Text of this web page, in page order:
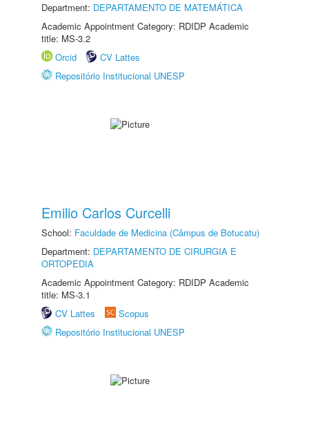
Department: DEPARTAMENTO DE MATEMÁTICA
Academic Appointment Category: RDIDP Academic
title: MS-3.2
Orcid
CV Lattes
Repositório Institucional UNESP
Emilio Carlos Curcelli
School: Faculdade de Medicina (Câmpus de Botucatu)
Department: DEPARTAMENTO DE CIRURGIA E
ORTOPEDIA
Academic Appointment Category: RDIDP Academic
title: MS-3.1
CV Lattes
Scopus
Repositório Institucional UNESP